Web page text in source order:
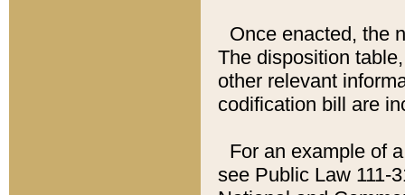
Once enacted, the
The disposition
other relevant
codification bill are
For an example of
see Public Law 111-